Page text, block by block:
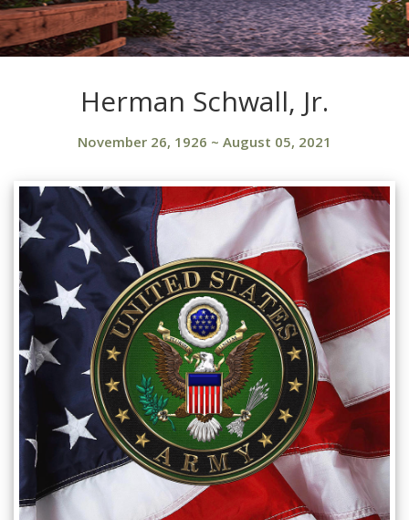
Herman Schwall, Jr.
November 26, 1926 ~ August 05, 2021